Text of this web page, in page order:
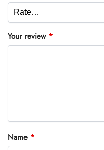
Your review *
Name *